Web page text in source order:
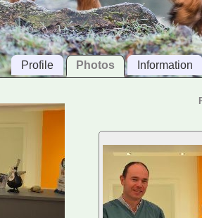
Profile Photos Information